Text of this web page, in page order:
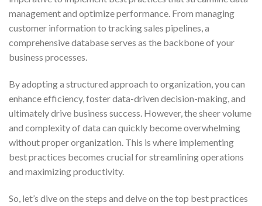
management and optimize performance. From managing
customer information to tracking sales pipelines, a
comprehensive database serves as the backbone of your
business processes.
By adopting a structured approach to organization, you can
enhance efficiency, foster data-driven decision-making, and
ultimately drive business success. However, the sheer volume
and complexity of data can quickly become overwhelming
without proper organization. This is where implementing
best practices becomes crucial for streamlining operations
and maximizing productivity.
So, let’s dive on the steps and delve on the top best practices